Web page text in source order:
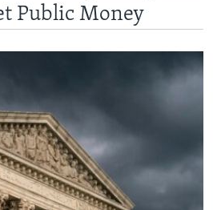
Public Money